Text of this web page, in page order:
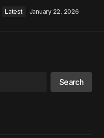
website in this
I comment.
Latest January 22, 2026
Search